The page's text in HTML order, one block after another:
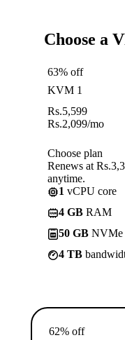
Choose a
63% off
KVM 1
Rs.5,599
Rs.2,099/mo
Choose plan
Renews at
anytime.
1 vCPU core
4 GB RAM
50 GB NVMe
4 TB
62% off